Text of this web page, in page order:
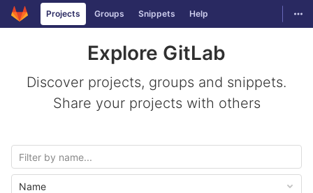
Skip to content
GitLabProjects Groups Snippets Help
Explore GitLab
Discover projects, groups and snippets.
Share your projects with others
Name